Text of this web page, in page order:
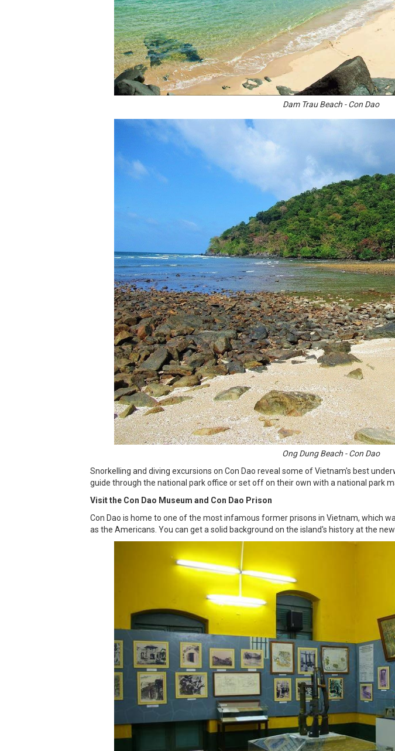
Dam Trau Beach - Con Dao
Ong Dung Beach - Con Dao
Snorkelling and diving excursions on Con Dao reveal some of Vietnam's best
guide through the national park office or set off on their own with a national park
Visit the Con Dao Museum and Con Dao Prison
Con Dao is home to one of the most infamous former prisons in Vietnam, which
as the Americans. You can get a solid background on the island's history at the